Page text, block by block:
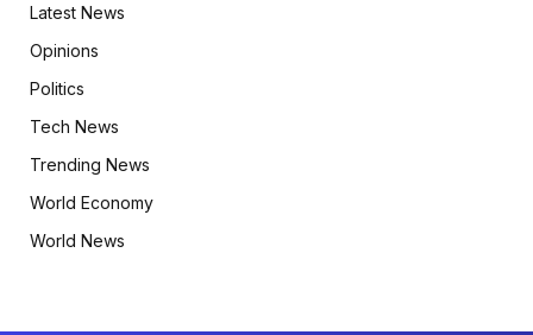
Latest News
Opinions
Politics
Tech News
Trending News
World Economy
World News